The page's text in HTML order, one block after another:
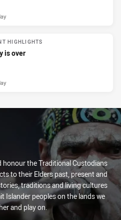
HIGHLIGHTS
is over
honour the Traditional Custodians
to their Elders past, present and
traditions and living cultures
Islander peoples on the lands we
and play on.